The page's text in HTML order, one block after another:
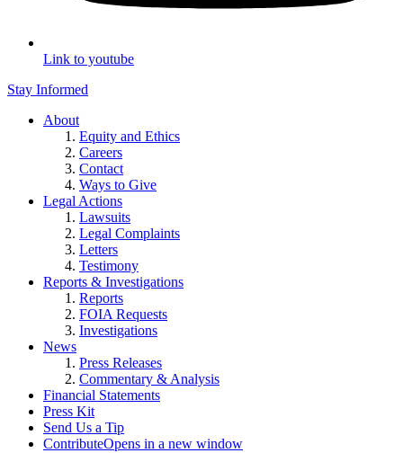
Link to youtube
Stay Informed
About
Equity and Ethics
Careers
Contact
Ways to Give
Legal Actions
Lawsuits
Legal Complaints
Letters
Testimony
Reports & Investigations
Reports
FOIA Requests
Investigations
News
Press Releases
Commentary & Analysis
Financial Statements
Press Kit
Send Us a Tip
ContributeOpens in a new window